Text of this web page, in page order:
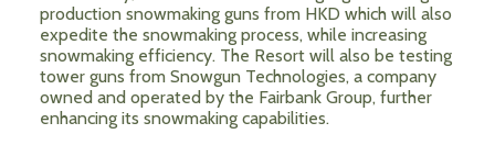
production snowmaking guns from HKD which will also
expedite the snowmaking process, while increasing
snowmaking efficiency. The Resort will also be testing
tower guns from Snowgun Technologies, a company
owned and operated by the Fairbank Group, further
enhancing its snowmaking capabilities.